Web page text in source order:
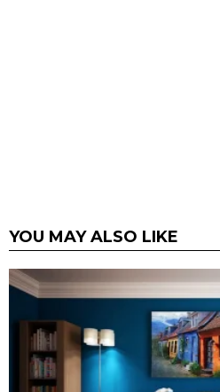
YOU MAY ALSO LIKE